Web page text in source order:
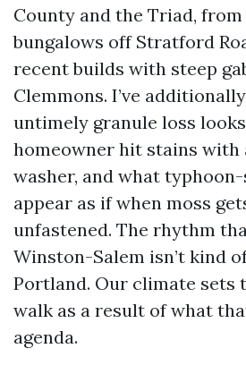
County and the Triad,
bungalows off Stratford
recent builds with steep
Clemmons. I’ve
untimely granule loss
homeowner hit stains
washer, and what
appear as if when moss
unfastened. The rhythm
Winston-Salem isn’t kind
Portland. Our climate sets
walk as a result of what
agenda.